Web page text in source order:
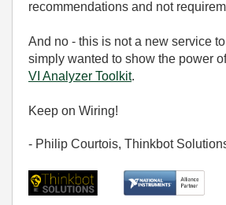
recommendations and not
And no - this is not a new service to
simply wanted to show the power
VI Analyzer Toolkit.
Keep on Wiring!
- Philip Courtois, Thinkbot